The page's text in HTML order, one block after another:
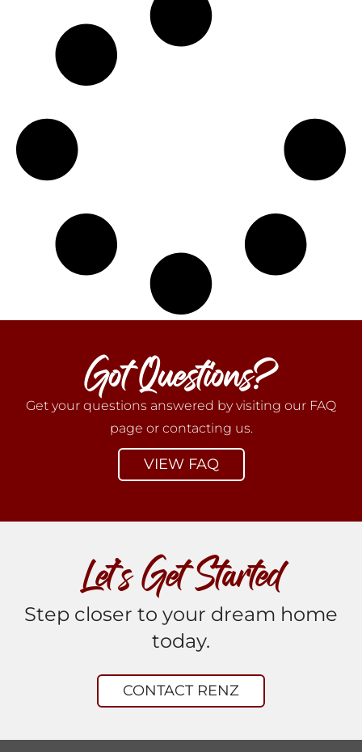
Got Questions?
Get your questions answered by visiting our FAQ
page or contacting us.
VIEW FAQ
Let’s Get Started
Step closer to your dream home
today.
CONTACT RENZ